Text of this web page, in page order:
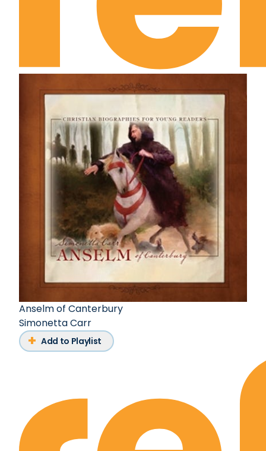
Anselm of Canterbury
Simonetta Carr
Add to Playlist